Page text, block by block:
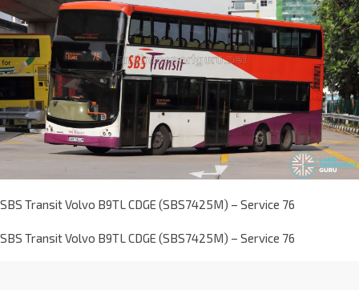
SBS Transit Volvo B9TL CDGE (SBS7425M) – Service 76
SBS Transit Volvo B9TL CDGE (SBS7425M) – Service 76